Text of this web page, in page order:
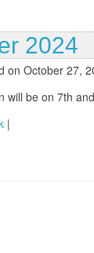
2024
on October 27,
will be on 7th
|